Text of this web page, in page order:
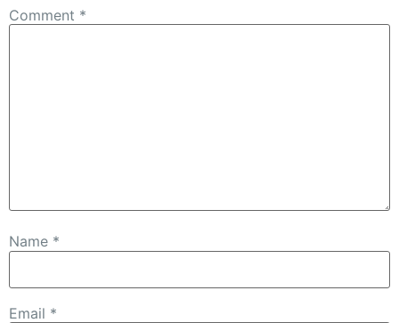
Comment *
Name *
Email *